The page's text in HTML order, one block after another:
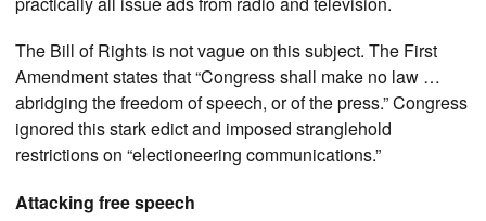
The Bill of Rights is not vague on this subject. The First
Amendment states that “Congress shall make no law …
abridging the freedom of speech, or of the press.” Congress
ignored this stark edict and imposed stranglehold
restrictions on “electioneering communications.”
Attacking free speech